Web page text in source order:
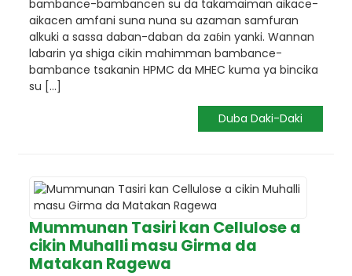
bambance-bambancen su da takamaiman aikace-
aikacen amfani suna nuna su azaman samfuran
alkuki a sassa daban-daban da zaɓin yanki. Wannan
labarin ya shiga cikin mahimman bambance-
bambance tsakanin HPMC da MHEC kuma ya bincika
su [...]
Duba Daki-Daki
Mummunan Tasiri kan Cellulose a
cikin Muhalli masu Girma da
Matakan Ragewa